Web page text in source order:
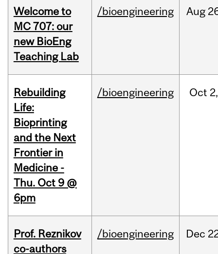
Welcome to
MC 707: our
new BioEng
Teaching Lab
/bioengineering Aug
Rebuilding
Life:
Bioprinting
and the Next
Frontier in
Medicine -
Thu. Oct 9 @
6pm
/bioengineering Oct 2,
Prof. Reznikov
co-authors
/bioengineering Dec